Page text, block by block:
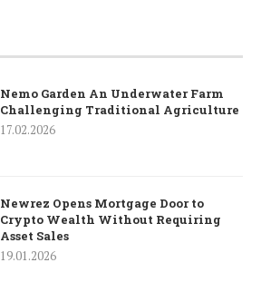
Nemo Garden An Underwater Farm
Challenging Traditional Agriculture
17.02.2026
Newrez Opens Mortgage Door to
Crypto Wealth Without Requiring
Asset Sales
19.01.2026